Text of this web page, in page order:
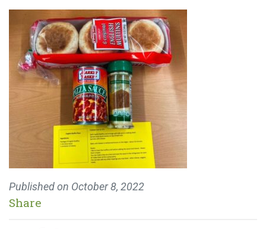
Published on October 8, 2022
Share